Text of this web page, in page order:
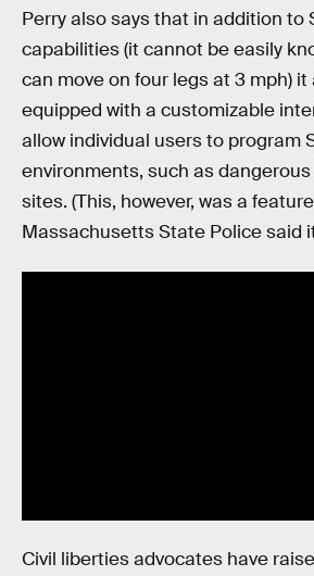
Perry also says that in addition to
capabilities (it cannot be easily
can move on four legs at 3 mph)
equipped with a customizable
allow individual users to program
environments, such as
sites. (This, however, was a
Massachusetts State Police said
Civil liberties advocates have